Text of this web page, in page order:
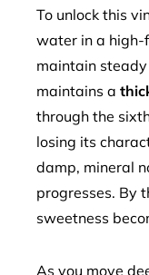
To unlock this
water in a
maintain
maintains a
through the
losing its
damp, mineral
progresses. By
sweetness
As you move